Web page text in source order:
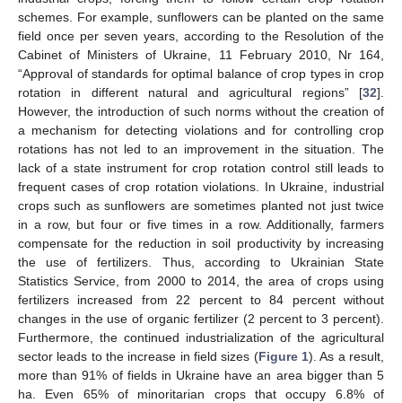
schemes. For example, sunflowers can be planted on the same
field once per seven years, according to the Resolution of the
Cabinet of Ministers of Ukraine, 11 February 2010, Nr 164,
“Approval of standards for optimal balance of crop types in crop
rotation in different natural and agricultural regions” [32].
However, the introduction of such norms without the creation of
a mechanism for detecting violations and for controlling crop
rotations has not led to an improvement in the situation. The
lack of a state instrument for crop rotation control still leads to
frequent cases of crop rotation violations. In Ukraine, industrial
crops such as sunflowers are sometimes planted not just twice
in a row, but four or five times in a row. Additionally, farmers
compensate for the reduction in soil productivity by increasing
the use of fertilizers. Thus, according to Ukrainian State
Statistics Service, from 2000 to 2014, the area of crops using
fertilizers increased from 22 percent to 84 percent without
changes in the use of organic fertilizer (2 percent to 3 percent).
Furthermore, the continued industrialization of the agricultural
sector leads to the increase in field sizes (Figure 1). As a result,
more than 91% of fields in Ukraine have an area bigger than 5
ha. Even 65% of minoritarian crops that occupy 6.8% of